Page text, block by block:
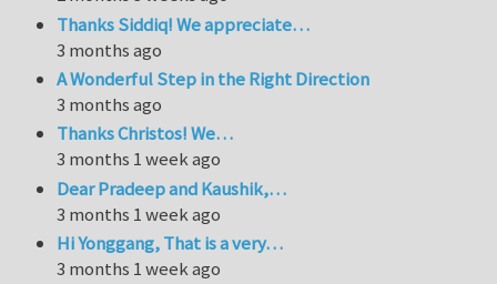
Thanks Siddiq! We appreciate…
3 months ago
A Wonderful Step in the Right Direction
3 months ago
Thanks Christos! We…
3 months 1 week ago
Dear Pradeep and Kaushik,…
3 months 1 week ago
Hi Yonggang, That is a very…
3 months 1 week ago